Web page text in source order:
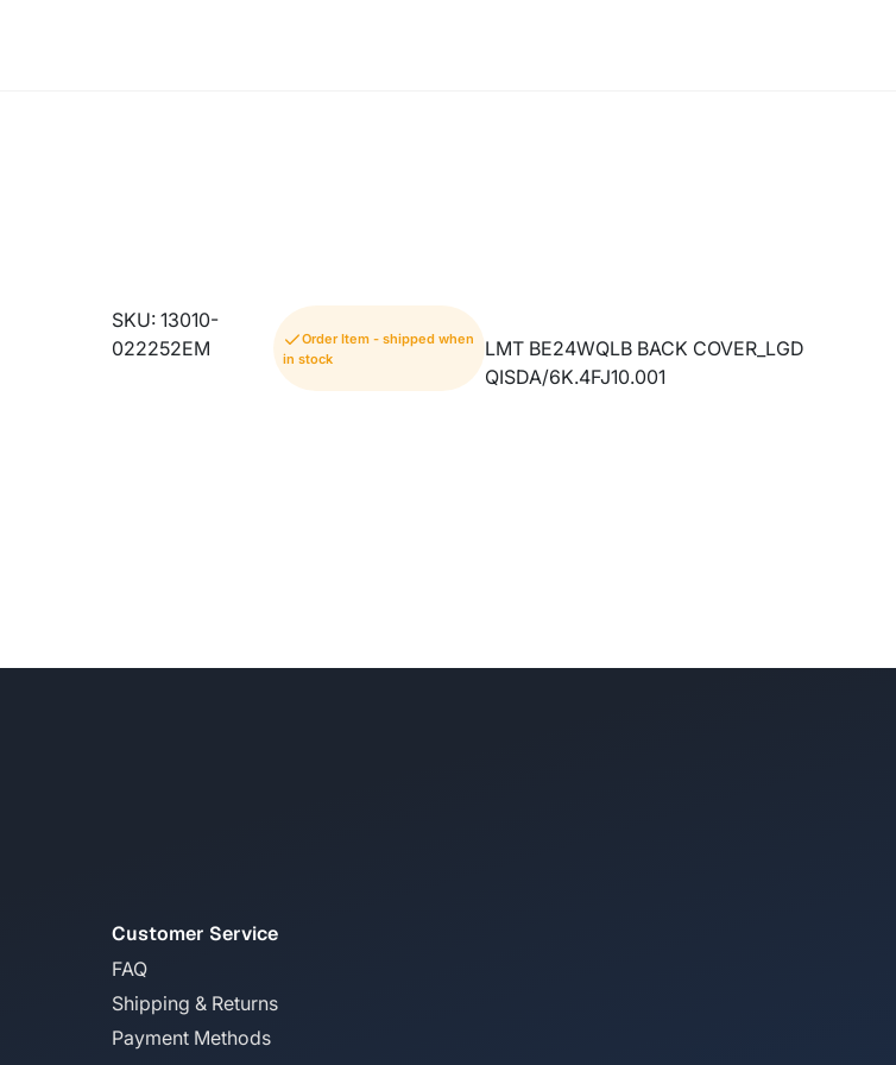
SKU: 13010-
022252EM
Order Item - shipped when
in stock
LMT BE24WQLB BACK COVER_LGD
QISDA/6K.4FJ10.001
Customer Service
FAQ
Shipping & Returns
Payment Methods